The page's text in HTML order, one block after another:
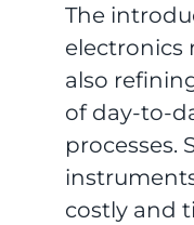
The
electronics
also
of day-to-
processes.
costly and